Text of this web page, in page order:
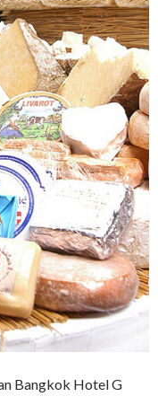
Bangkok Hotel G